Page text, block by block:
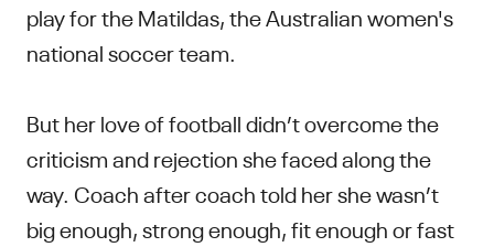
play for the Matildas, the Australian women's
national soccer team.
But her love of football didn’t overcome the
criticism and rejection she faced along the
way. Coach after coach told her she wasn’t
big enough, strong enough, fit enough or fast